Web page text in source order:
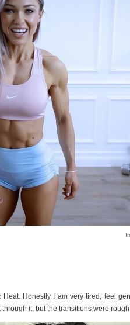
Honestly I am very tired, feel
it, but the transitions were rough.